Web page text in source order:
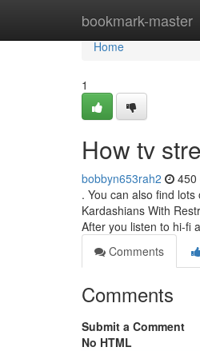
bookmark-master
Home
Home
1
How tv
bobbyn653rah2 450
. You can also find
Kardashians With
After you listen to hi-fi
Comments
Comments
Submit a Comment
No HTML